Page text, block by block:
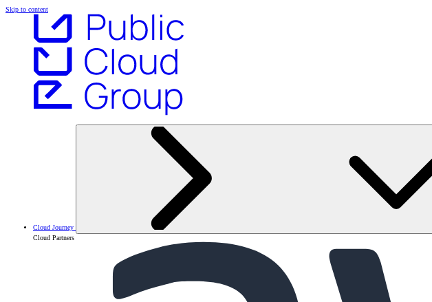
Skip to content
Cloud Journey
Cloud Partners